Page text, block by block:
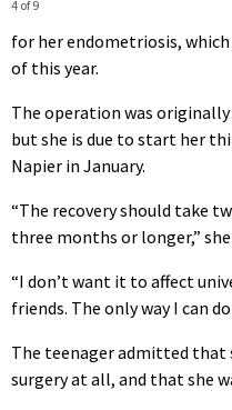
4 of 9
for her endometriosis,
of this year.
The operation was
but she is due to start her
Napier in January.
“The recovery should take
three months or longer,” she
“I don’t want it to affect
friends. The only way I can
The teenager admitted that
surgery at all, and that she